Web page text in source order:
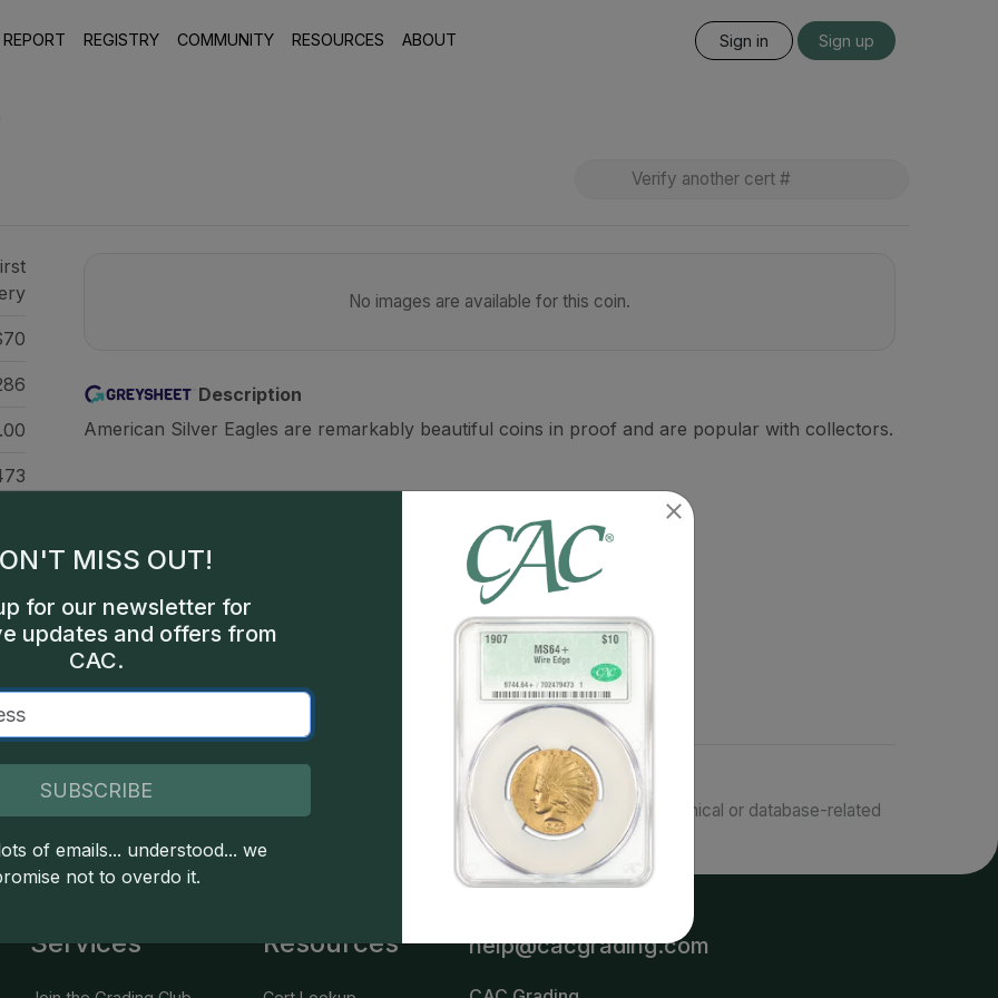
REGISTRY COMMUNITY RESOURCES ABOUT Sign in Sign up
No images are available for this coin.
Description
American Silver Eagles are remarkably beautiful coins in proof and are popular with collectors.
copyright owned CDN Publishing, LLC. CAC Grading, LLC is not responsible for typographical or database-related
site indicates full acceptance of these and other applicable terms.
Services Resources help@cacgrading.com
MISS OUT!
for our newsletter for
updates and offers from
CAC.
SUBSCRIBE
of emails... understood... we
not to overdo it.